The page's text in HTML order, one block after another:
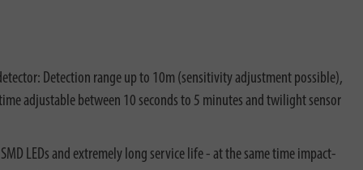
Detection range up to 10m (sensitivity adjustment possible),
adjustable between 10 seconds to 5 minutes and twilight sensor
LEDs and extremely long service life - at the same time impact-